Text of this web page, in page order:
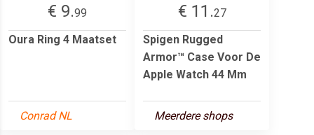
€ 9.99
Oura Ring 4 Maatset
Conrad NL
€ 11.27
Spigen Rugged
Armor™ Case Voor De
Apple Watch 44 Mm
Meerdere shops